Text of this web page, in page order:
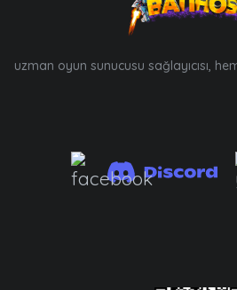
uzman oyun sunucusu sağlayıcısı,